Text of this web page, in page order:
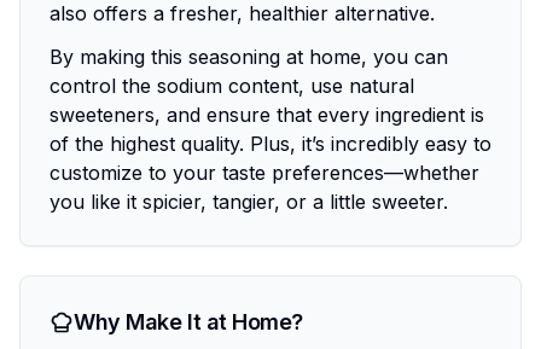
also offers a fresher, healthier alternative.
By making this seasoning at home, you can
control the sodium content, use natural
sweeteners, and ensure that every ingredient is
of the highest quality. Plus, it’s incredibly easy to
customize to your taste preferences—whether
you like it spicier, tangier, or a little sweeter.
Why Make It at Home?